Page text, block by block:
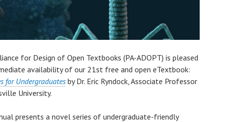
for Design of Open Textbooks (PA-ADOPT) is pleased
availability of our 21st free and open eTextbook:
for Undergraduates by Dr. Eric Ryndock, Associate Professor
University.
presents a novel series of undergraduate-friendly